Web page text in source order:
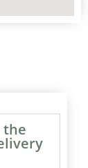
the